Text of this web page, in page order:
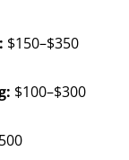
$150–$350
$100–$300